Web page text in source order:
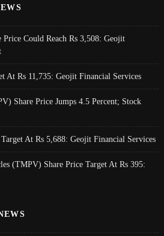
Could Reach Rs 3,508: Geojit
At Rs 11,735: Geojit Financial Services
Share Price Jumps 4.5 Percent; Stock
At Rs 5,688: Geojit Financial Services
(TMPV) Share Price Target At Rs 395: